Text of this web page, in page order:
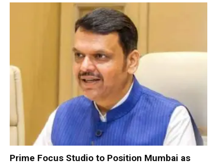
Prime Focus Studio to Position Mumbai as